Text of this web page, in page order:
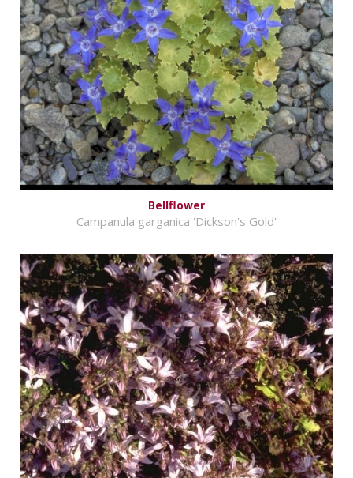
Bellflower
Campanula garganica 'Dickson's Gold'